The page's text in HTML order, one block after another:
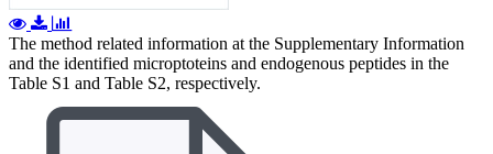
The method related information at the Supplementary Information
and the identified microptoteins and endogenous peptides in the
Table S1 and Table S2, respectively.